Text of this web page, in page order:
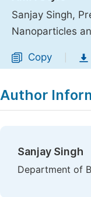
Sanjay Singh,
Nanoparticles
Copy
Author
Sanjay Singh
Department of